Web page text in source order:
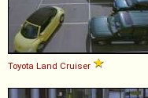
Toyota Land Cruiser